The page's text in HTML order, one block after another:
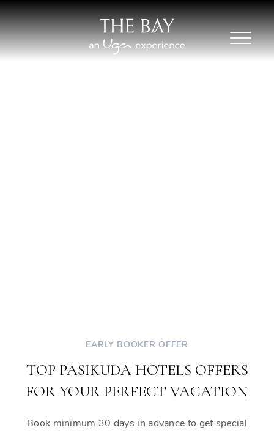
EARLY BOOKER OFFER
TOP PASIKUDA HOTELS OFFERS
FOR YOUR PERFECT VACATION
Book minimum 30 days in advance to get special